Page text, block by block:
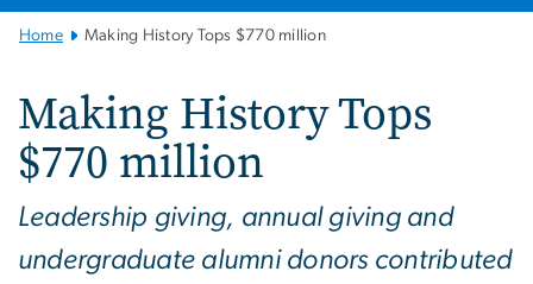
Main
Navigation
Home Making History Tops $770 million
Making History Tops
$770 million
Leadership giving, annual giving and
undergraduate alumni donors contributed